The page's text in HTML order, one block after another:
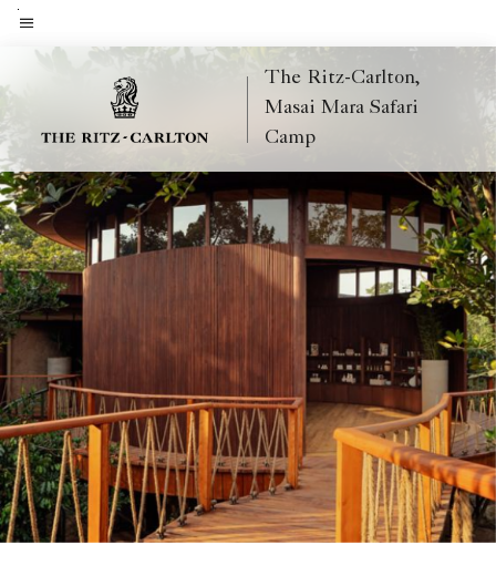
Skip
Menu text
The Ritz-Carlton,
Masai Mara Safari
Camp